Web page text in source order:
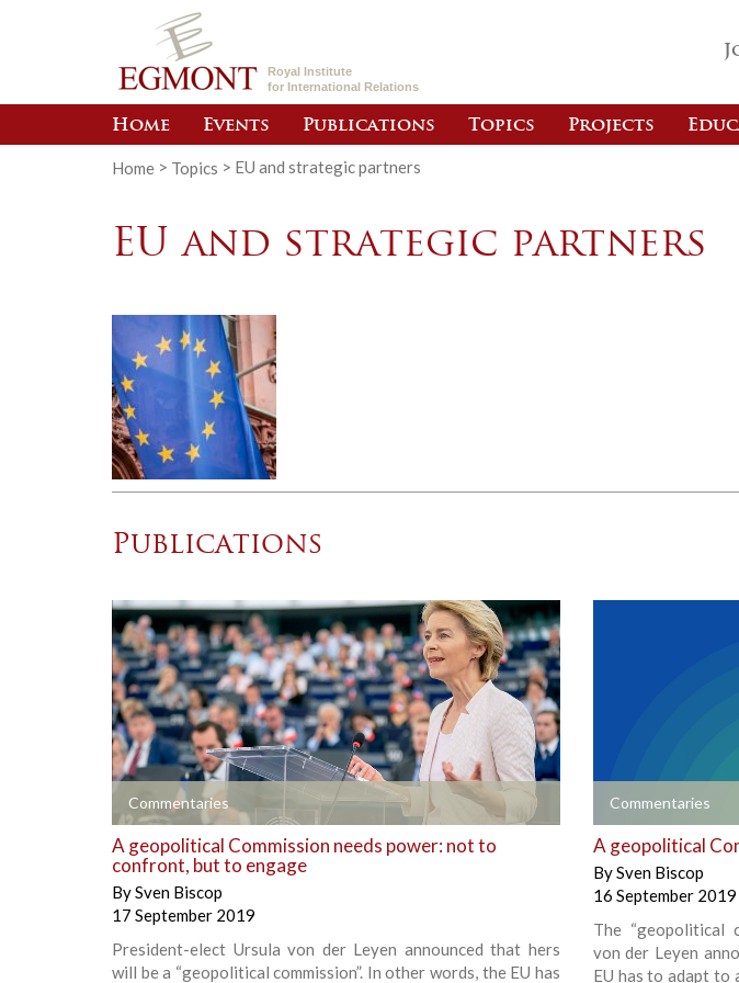
Royal Institute
for International Relations
Home Events Publications Topics Projects
Home > Topics > EU and strategic partners
EU and strategic partners
Publications
Commentaries
+
A geopolitical Commission needs power: not to
confront, but to engage
BySven Biscop
17 September 2019
President-elect Ursula von der Leyen announced that hers
will be a “geopolitical commission”. In other words, the EU has
Commentaries
+
A geopolitical
BySven Biscop
16 September 2019
The “geopolitical
von der Leyen
EU has to adapt to